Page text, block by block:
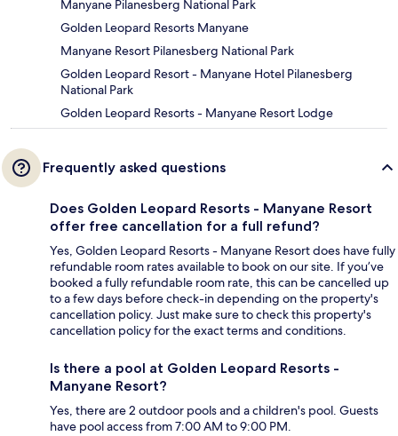
Manyane Pilanesberg National Park
Golden Leopard Resorts Manyane
Manyane Resort Pilanesberg National Park
Golden Leopard Resort - Manyane Hotel Pilanesberg
National Park
Golden Leopard Resorts - Manyane Resort Lodge
Frequently asked questions
Does Golden Leopard Resorts - Manyane Resort
offer free cancellation for a full refund?
Yes, Golden Leopard Resorts - Manyane Resort does have fully
refundable room rates available to book on our site. If you’ve
booked a fully refundable room rate, this can be cancelled up
to a few days before check-in depending on the property's
cancellation policy. Just make sure to check this property's
cancellation policy for the exact terms and conditions.
Is there a pool at Golden Leopard Resorts -
Manyane Resort?
Yes, there are 2 outdoor pools and a children's pool. Guests
have pool access from 7:00 AM to 9:00 PM.